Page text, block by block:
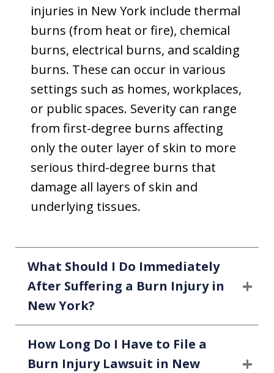
injuries in New York include thermal
burns (from heat or fire), chemical
burns, electrical burns, and scalding
burns. These can occur in various
settings such as homes, workplaces,
or public spaces. Severity can range
from first-degree burns affecting
only the outer layer of skin to more
serious third-degree burns that
damage all layers of skin and
underlying tissues.
What Should I Do Immediately
After Suffering a Burn Injury in
New York?
How Long Do I Have to File a
Burn Injury Lawsuit in New